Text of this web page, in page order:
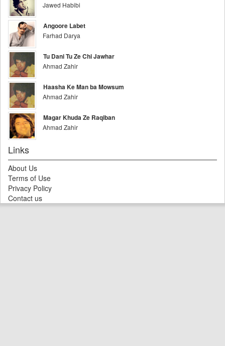
Jawed Habibi
Angoore Labet
Farhad Darya
Tu Dani Tu Ze Chi Jawhar
Ahmad Zahir
Haasha Ke Man ba Mowsum
Ahmad Zahir
Magar Khuda Ze Raqiban
Ahmad Zahir
Links
About Us
Terms of Use
Privacy Policy
Contact us